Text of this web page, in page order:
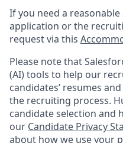
If you need a
application or the
request via this
Please note that
(AI) tools to help our
candidates’ resumes
the recruiting process.
candidate selection and
our Candidate Privacy
about how we use your